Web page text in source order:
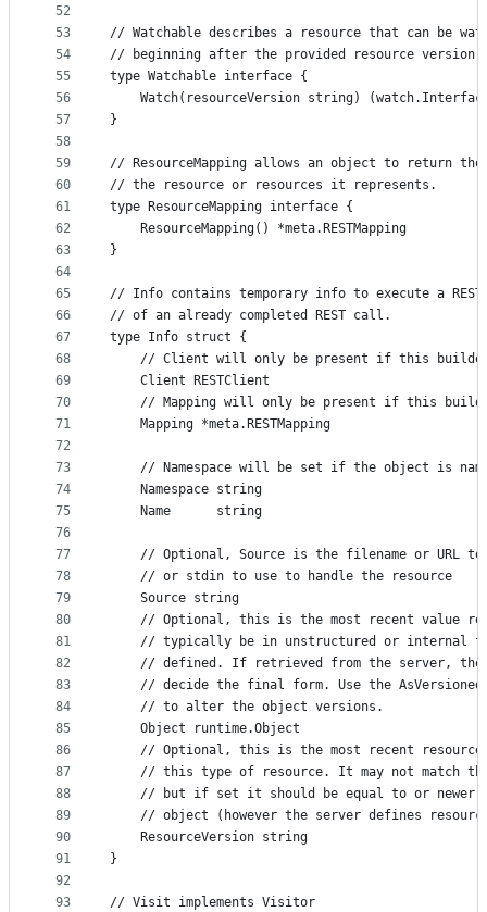
52
53
54
55
56
57
58
59
60
61
62
63
64
65
66
67
68
69
70
71
72
73
74
75
76
77
78
79
80
81
82
83
84
85
86
87
88
89
90
91
92
93
// Watchable describes a resource that can be
// beginning after the provided resource version.
type Watchable interface {
Watch(resourceVersion string)
}
// ResourceMapping allows an object to return the
// the resource or resources it represents.
type ResourceMapping interface {
	ResourceMapping() *meta.RESTMapping
}
// Info contains temporary info to execute a
// of an already completed REST call.
type Info struct {
// Client will only be present if this
	Client RESTClient
// Mapping will only be present if this
	Mapping *meta.RESTMapping
// Namespace will be set if the object is
	Namespace string
	Name      string
// Optional, Source is the filename or URL
	// or stdin to use to handle the resource
	Source string
// Optional, this is the most recent value
// typically be in unstructured or internal
// defined. If retrieved from the server,
// decide the final form. Use the
	// to alter the object versions.
	Object runtime.Object
// Optional, this is the most recent
// this type of resource. It may not match
// but if set it should be equal to or newer
// object (however the server defines
	ResourceVersion string
}
// Visit implements Visitor